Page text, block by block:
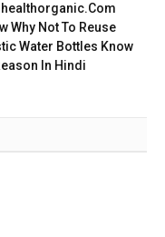
Why Not To Reuse
Water Bottles Know
In Hindi